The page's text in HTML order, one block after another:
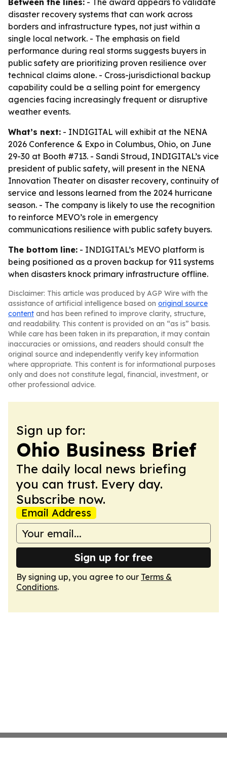
Between the lines: - The award appears to validate
disaster recovery systems that can work across
borders and infrastructure types, not just within a
single local network. - The emphasis on field
performance during real storms suggests buyers in
public safety are prioritizing proven resilience over
technical claims alone. - Cross-jurisdictional backup
capability could be a selling point for emergency
agencies facing increasingly frequent or disruptive
weather events.
What’s next: - INDIGITAL will exhibit at the NENA
2026 Conference & Expo in Columbus, Ohio, on June
29-30 at Booth #713. - Sandi Stroud, INDIGITAL’s vice
president of public safety, will present in the NENA
Innovation Theater on disaster recovery, continuity of
service and lessons learned from the 2024 hurricane
season. - The company is likely to use the recognition
to reinforce MEVO’s role in emergency
communications resilience with public safety buyers.
The bottom line: - INDIGITAL’s MEVO platform is
being positioned as a proven backup for 911 systems
when disasters knock primary infrastructure offline.
Disclaimer: This article was produced by AGP Wire with the
assistance of artificial intelligence based on original source
content and has been refined to improve clarity, structure,
and readability. This content is provided on an “as is” basis.
While care has been taken in its preparation, it may contain
inaccuracies or omissions, and readers should consult the
original source and independently verify key information
where appropriate. This content is for informational purposes
only and does not constitute legal, financial, investment, or
other professional advice.
Sign up for:
Ohio Business Brief
The daily local news briefing
you can trust. Every day.
Subscribe now.
Email Address
Sign up for free
By signing up, you agree to our Terms &
Conditions.